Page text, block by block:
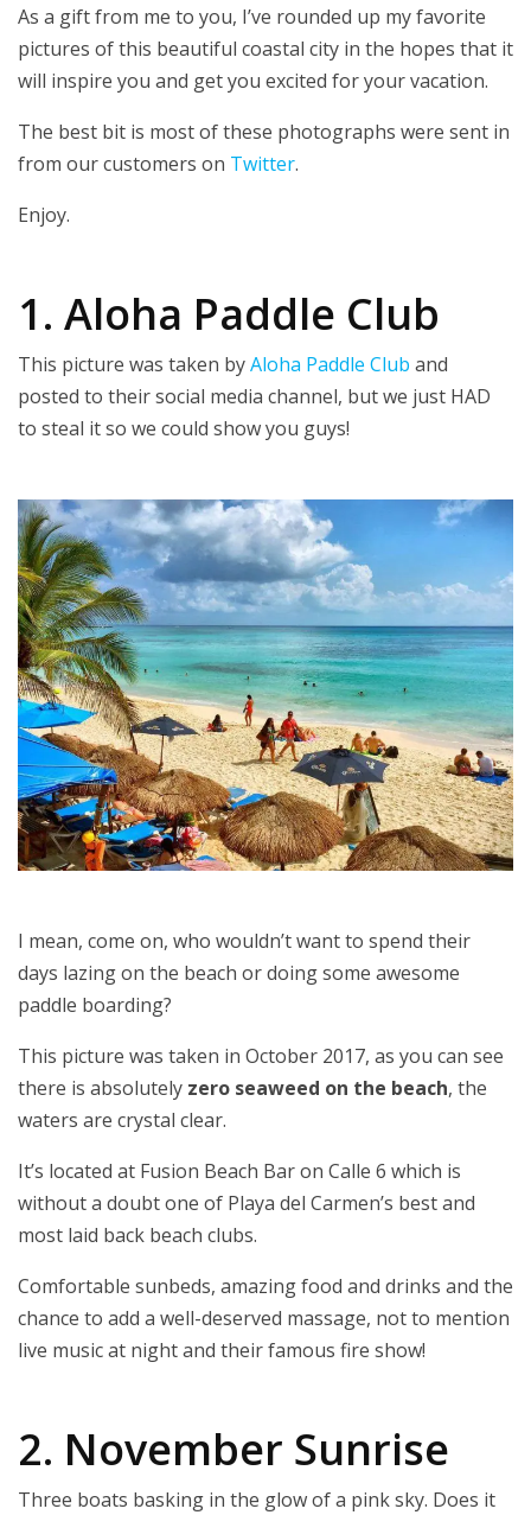
As a gift from me to you, I’ve rounded up my favorite
pictures of this beautiful coastal city in the hopes that it
will inspire you and get you excited for your vacation.
The best bit is most of these photographs were sent in
from our customers on Twitter.
Enjoy.
1. Aloha Paddle Club
This picture was taken byAloha Paddle Club and
posted to their social media channel, but we just HAD
to steal it so we could show you guys!
I mean, come on, who wouldn’t want to spend their
days lazing on the beach or doing some awesome
paddle boarding?
This picture was taken in October 2017, as you can see
there is absolutely zero seaweed on the beach, the
waters are crystal clear.
It’s located at Fusion Beach Bar on Calle 6 which is
without a doubt one of Playa del Carmen’s best and
most laid back beach clubs.
Comfortable sunbeds, amazing food and drinks and the
chance to add a well-deserved massage, not to mention
live music at night and their famous fire show!
2. November Sunrise
Three boats basking in the glow of a pink sky. Does it